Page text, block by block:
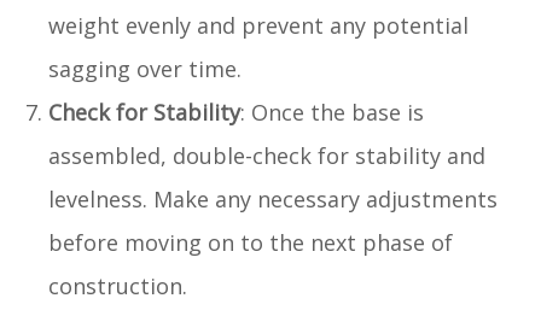
weight evenly and prevent any potential
sagging over time.
Check for Stability: Once the base is
assembled, double-check for stability and
levelness. Make any necessary adjustments
before moving on to the next phase of
construction.